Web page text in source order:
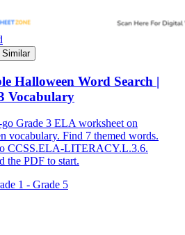
Similar
Halloween Word Search |
Vocabulary
Grade 3 ELA worksheet on
vocabulary. Find 7 themed words.
CCSS.ELA-LITERACY.L.3.6.
the PDF to start.
1 - Grade 5